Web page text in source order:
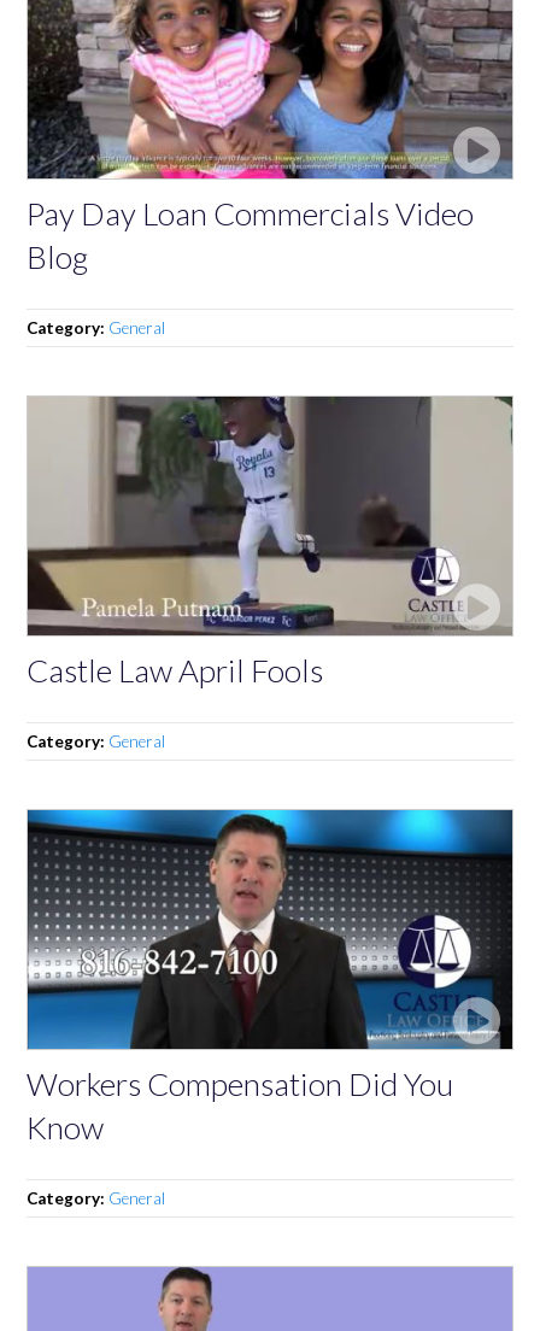
Pay Day Loan Commercials Video
Blog
Category: General
Castle Law April Fools
Category: General
Workers Compensation Did You
Know
Category: General